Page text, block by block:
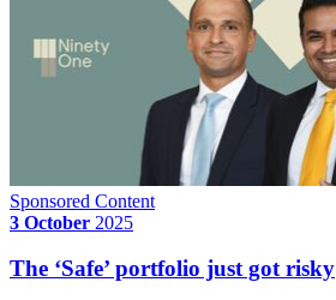
Sponsored Content
3 October 2025
The ‘Safe’ portfolio just got risky